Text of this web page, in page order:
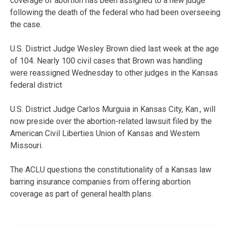
following the death of the federal who had been overseeing
the case.
U.S. District Judge Wesley Brown died last week at the age
of 104. Nearly 100 civil cases that Brown was handling
were reassigned Wednesday to other judges in the Kansas
federal district
U.S. District Judge Carlos Murguia in Kansas City, Kan., will
now preside over the abortion-related lawsuit filed by the
American Civil Liberties Union of Kansas and Western
Missouri.
The ACLU questions the constitutionality of a Kansas law
barring insurance companies from offering abortion
coverage as part of general health plans.